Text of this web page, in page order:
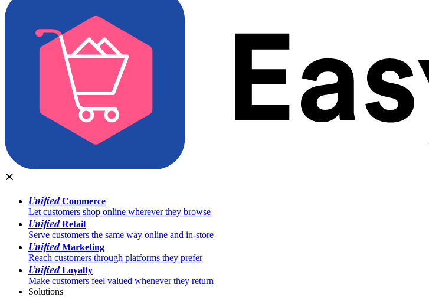
UnifiedCommerce
Let customers shop online wherever they browse
UnifiedRetail
Serve customers the same way online and in-store
UnifiedMarketing
Reach customers through platforms they prefer
UnifiedLoyalty
Make customers feel valued whenever they return
Solutions